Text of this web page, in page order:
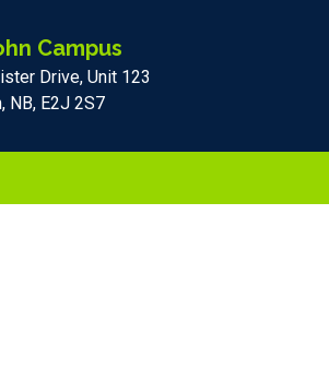
Campus
Drive, Unit 123
NB, E2J 2S7